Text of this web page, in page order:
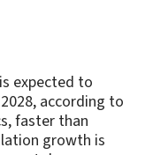
expected to
according to
faster than
growth is